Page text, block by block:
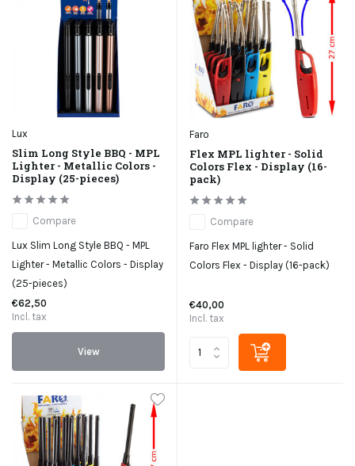
Lux
Slim Long Style BBQ - MPL
Lighter - Metallic Colors -
Display (25-pieces)
Compare
Lux Slim Long Style BBQ - MPL
Lighter - Metallic Colors - Display
(25-pieces)
€62,50
Incl. tax
View
Faro
Flex MPL lighter - Solid
Colors Flex - Display (16-
pack)
Compare
Faro Flex MPL lighter - Solid
Colors Flex - Display (16-pack)
€40,00
Incl. tax